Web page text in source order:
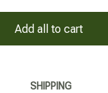
Add all to cart
SHIPPING